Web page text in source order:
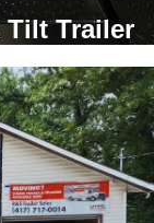
Tilt Trailer